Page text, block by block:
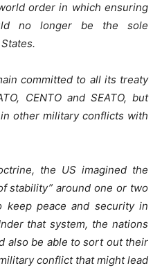
order in which ensuring
no longer be the sole
committed to all its treaty
CENTO and SEATO, but
other military conflicts with
the US imagined the
stability” around one or two
keep peace and security in
that system, the nations
also be able to sort out their
conflict that might lead